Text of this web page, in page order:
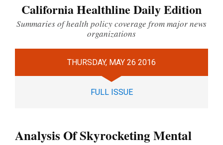
California Healthline Daily Edition
Summaries of health policy coverage from major news
organizations
THURSDAY, MAY 26 2016
FULL ISSUE
Analysis Of Skyrocketing Mental